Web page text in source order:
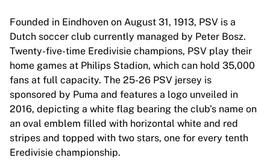
Founded in Eindhoven on August 31, 1913, PSV is a
Dutch soccer club currently managed by Peter Bosz.
Twenty-five-time Eredivisie champions, PSV play their
home games at Philips Stadion, which can hold 35,000
fans at full capacity. The 25-26 PSV jersey is
sponsored by Puma and features a logo unveiled in
2016, depicting a white flag bearing the club’s name on
an oval emblem filled with horizontal white and red
stripes and topped with two stars, one for every tenth
Eredivisie championship.